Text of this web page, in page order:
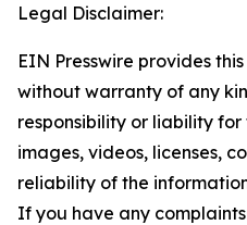
Legal Disclaimer:
EIN Presswire provides
without warranty of any
responsibility or liability
images, videos, licenses,
reliability of the
If you have any